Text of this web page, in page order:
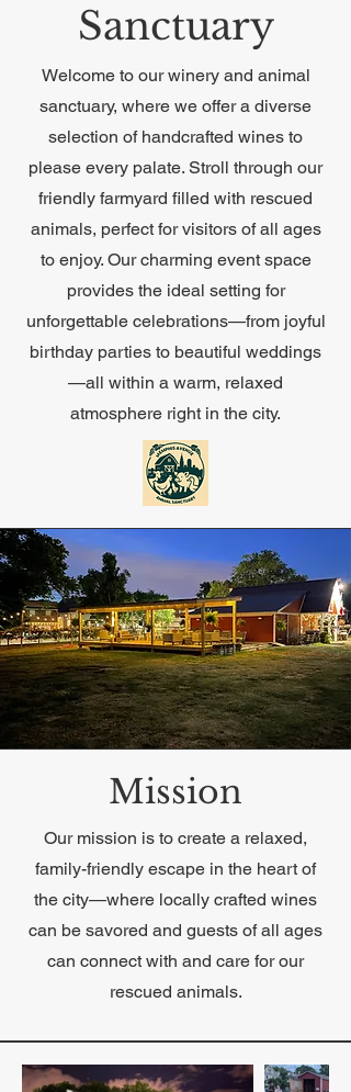
Sanctuary
Welcome to our winery and animal
sanctuary, where we offer a diverse
selection of handcrafted wines to
please every palate. Stroll through our
friendly farmyard filled with rescued
animals, perfect for visitors of all ages
to enjoy. Our charming event space
provides the ideal setting for
unforgettable celebrations—from joyful
birthday parties to beautiful weddings
—all within a warm, relaxed
atmosphere right in the city.
Mission
Our mission is to create a relaxed,
family-friendly escape in the heart of
the city—where locally crafted wines
can be savored and guests of all ages
can connect with and care for our
rescued animals.